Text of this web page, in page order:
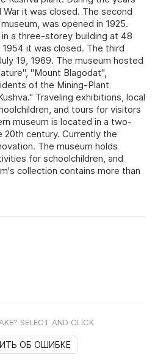
it was closed. The second
was opened in 1925.
a three-storey building at 48
it was closed. The third
19, 1969. The museum hosted
"Mount Blagodat",
of the Mining-Plant
Traveling exhibitions, local
and tours for visitors
museum is located in a two-
century. Currently the
The museum holds
for schoolchildren, and
collection contains more than
SELECT AND CLICK
ОБ ОШИБКЕ